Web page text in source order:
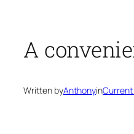
A
Written byAnthonyin